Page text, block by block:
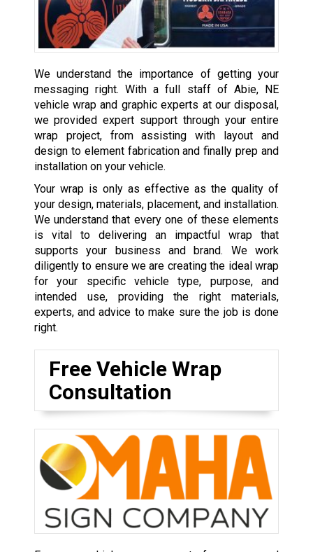
We understand the importance of getting your
messaging right. With a full staff of Abie, NE
vehicle wrap and graphic experts at our disposal,
we provided expert support through your entire
wrap project, from assisting with layout and
design to element fabrication and finally prep and
installation on your vehicle.
Your wrap is only as effective as the quality of
your design, materials, placement, and installation.
We understand that every one of these elements
is vital to delivering an impactful wrap that
supports your business and brand. We work
diligently to ensure we are creating the ideal wrap
for your specific vehicle type, purpose, and
intended use, providing the right materials,
experts, and advice to make sure the job is done
right.
Free Vehicle Wrap
Consultation